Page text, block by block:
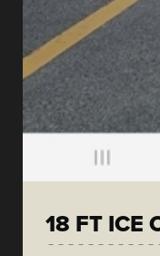
18 FT ICE